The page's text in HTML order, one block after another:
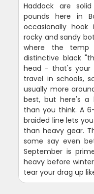
Haddock are
pounds here in
occasionally
rocky and sandy
where the
distinctive black
head - that's your
travel in schools,
usually more
best, but here's a
than you think. A
braided line lets
than heavy gear.
some say even
September is
heavy before
tear your drag up